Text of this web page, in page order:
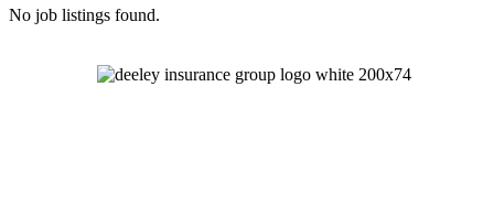
No job listings found.